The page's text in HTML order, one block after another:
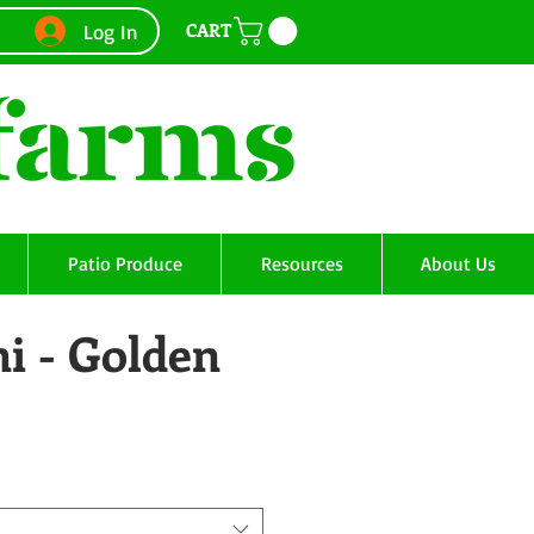
Log In CART
Patio Produce Resources About Us
- Golden